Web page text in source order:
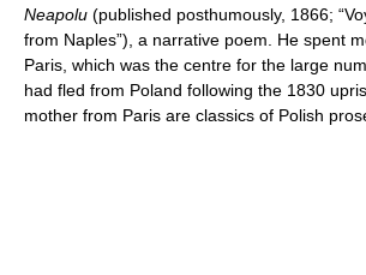
Neapolu (published posthumously, 1866;
from Naples”), a narrative poem. He spent
Paris, which was the centre for the large
had fled from Poland following the 1830
mother from Paris are classics of Polish